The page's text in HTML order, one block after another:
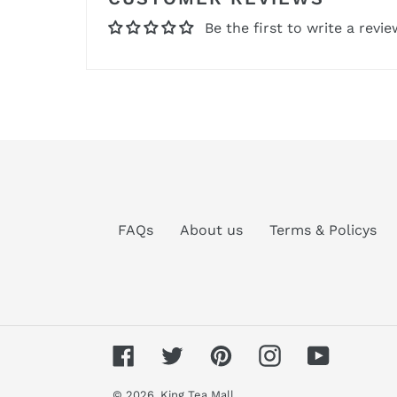
Be the first to write a
FAQs About us Terms & Policys
FacebookTwitterPinterestInstagramYouTube